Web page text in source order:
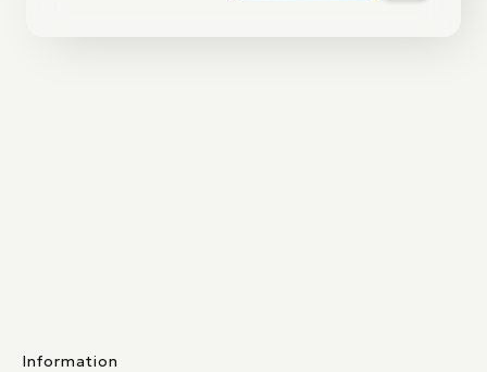
Information